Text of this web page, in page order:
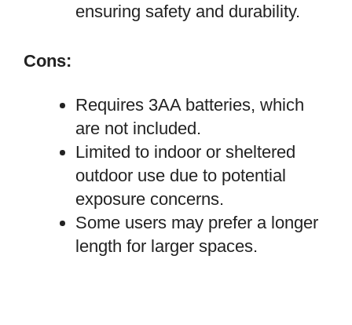
ensuring safety and durability.
Cons:
Requires 3AA batteries, which
are not included.
Limited to indoor or sheltered
outdoor use due to potential
exposure concerns.
Some users may prefer a longer
length for larger spaces.